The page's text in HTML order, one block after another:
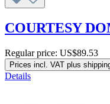
COURTESY
Regular price: US$89.53
Prices incl. VAT plus
Details